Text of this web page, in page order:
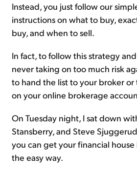
Instead, you just follow our
instructions on what to buy,
buy, and when to sell.
In fact, to follow this strategy
never taking on too much risk
to hand the list to your broker
on your online brokerage
On Tuesday night, I sat down
Stansberry, and Steve
you can get your financial
the easy way.